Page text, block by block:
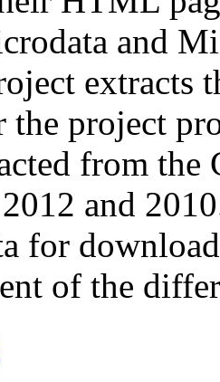
and
extracts
the project
from
and
for
of the